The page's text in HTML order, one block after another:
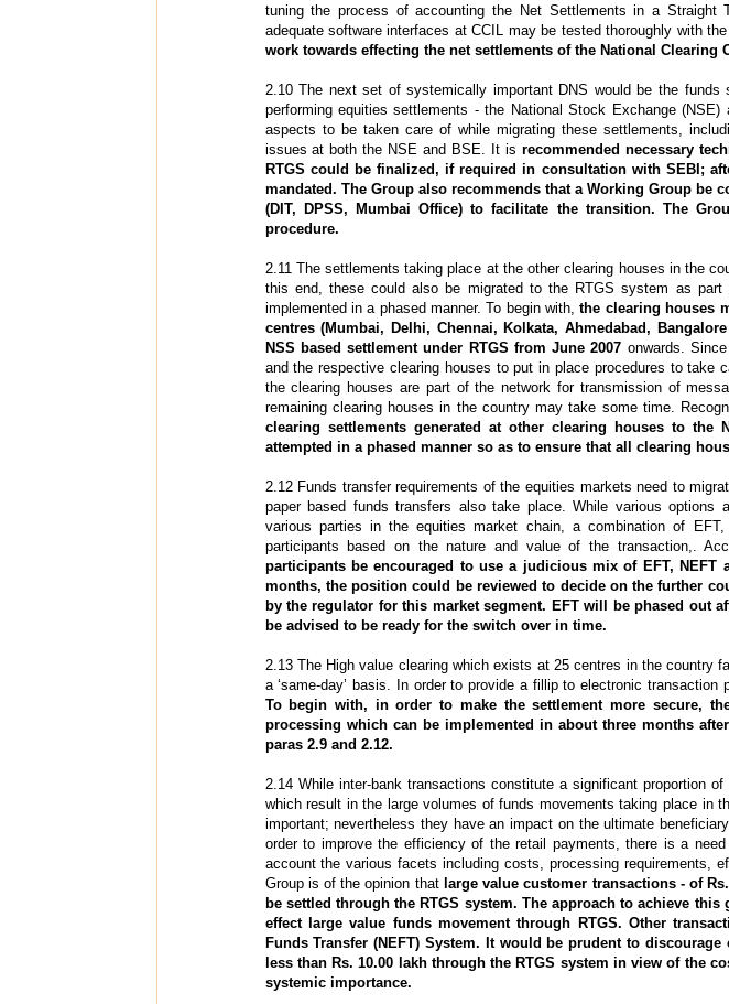
tuning the process of accounting the Net Settlements in a Straight
adequate software interfaces at CCIL may be tested thoroughly with
work towards effecting the net settlements of the National Clearing
2.10 The next set of systemically important DNS would be the
performing equities settlements - the National Stock Exchange
aspects to be taken care of while migrating these settlements,
issues at both the NSE and BSE. It is recommended necessary
RTGS could be finalized, if required in consultation with SEBI;
mandated. The Group also recommends that a Working Group
(DIT, DPSS, Mumbai Office) to facilitate the transition. The
procedure.
2.11 The settlements taking place at the other clearing houses in the
this end, these could also be migrated to the RTGS system as
implemented in a phased manner. To begin with,the clearing houses
centres (Mumbai, Delhi, Chennai, Kolkata, Ahmedabad,
NSS based settlement under RTGS from June 2007 onwards.
and the respective clearing houses to put in place procedures to take
the clearing houses are part of the network for transmission of
remaining clearing houses in the country may take some time.
clearing settlements generated at other clearing houses to the
attempted in a phased manner so as to ensure that all clearing
2.12 Funds transfer requirements of the equities markets need to
paper based funds transfers also take place. While various options
various parties in the equities market chain, a combination of
participants based on the nature and value of the transaction,.
participants be encouraged to use a judicious mix of EFT,
months, the position could be reviewed to decide on the further
by the regulator for this market segment. EFT will be phased out
be advised to be ready for the switch over in time.
2.13 The High value clearing which exists at 25 centres in the country
a ‘same-day’ basis. In order to provide a fillip to electronic transaction
To begin with, in order to make the settlement more secure,
processing which can be implemented in about three months
paras 2.9 and 2.12.
2.14 While inter-bank transactions constitute a significant proportion
which result in the large volumes of funds movements taking place in
important; nevertheless they have an impact on the ultimate
order to improve the efficiency of the retail payments, there is a
account the various facets including costs, processing requirements,
Group is of the opinion that large value customer transactions - of
be settled through the RTGS system. The approach to achieve
effect large value funds movement through RTGS. Other
Funds Transfer (NEFT) System. It would be prudent to
less than Rs. 10.00 lakh through the RTGS system in view of the
systemic importance.